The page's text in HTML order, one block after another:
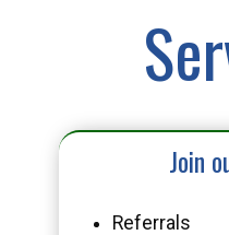
Join
Referrals